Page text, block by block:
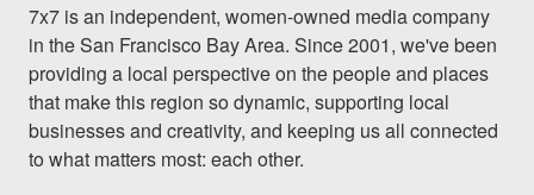
7x7 is an independent, women-owned media company
in the San Francisco Bay Area. Since 2001, we've been
providing a local perspective on the people and places
that make this region so dynamic, supporting local
businesses and creativity, and keeping us all connected
to what matters most: each other.